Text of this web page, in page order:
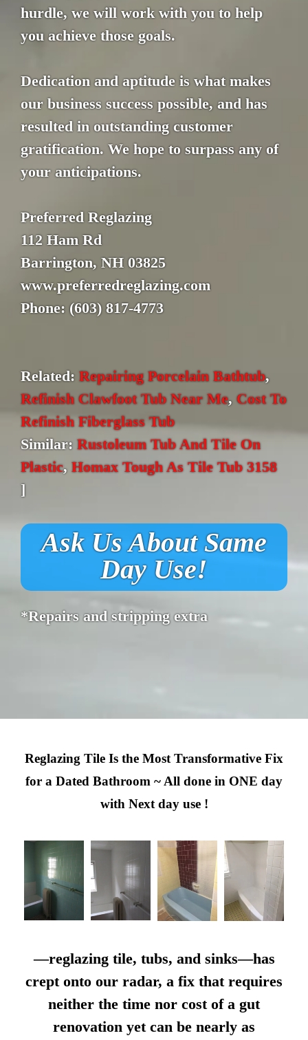
hurdle, we will work with you to help
you achieve those goals.
Dedication and aptitude is what makes
our business success possible, and has
resulted in outstanding customer
gratification. We hope to surpass any of
your anticipations.
Preferred Reglazing
112 Ham Rd
Barrington, NH 03825
www.preferredreglazing.com
Phone: (603) 817-4773
Related: Repairing Porcelain Bathtub,
Refinish Clawfoot Tub Near Me, Cost To
Refinish Fiberglass Tub
Similar: Rustoleum Tub And Tile On
Plastic, Homax Tough As Tile Tub 3158
]
Ask Us About Same
Day Use!
*Repairs and stripping extra
Reglazing Tile Is the Most Transformative Fix
for a Dated Bathroom ~ All done in ONE day
with Next day use !
—reglazing tile, tubs, and sinks—has
crept onto our radar, a fix that requires
neither the time nor cost of a gut
renovation yet can be nearly as